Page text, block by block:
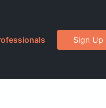
Sign Up